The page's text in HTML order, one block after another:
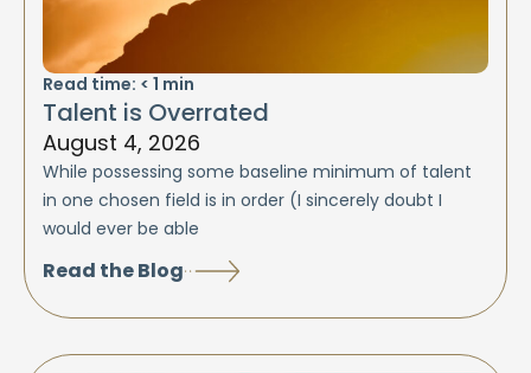
Read time: < 1 min
Talent is Overrated
August 4, 2026
While possessing some baseline minimum of talent
in one chosen field is in order (I sincerely doubt I
would ever be able
Read the Blog